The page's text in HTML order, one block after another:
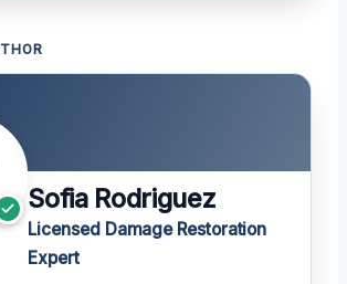
Sofia Rodriguez
Licensed Damage Restoration
Expert